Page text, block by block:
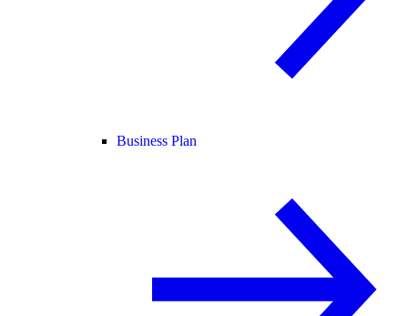
Business Plan